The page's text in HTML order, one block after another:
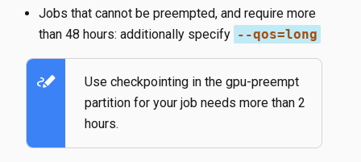
Jobs that cannot be preempted, and require more
than 48 hours: additionally specify --qos=long
stylus_note
Use checkpointing in the gpu-preempt
partition for your job needs more than 2
hours.